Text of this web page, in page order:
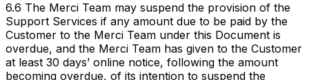
6.6 The Merci Team may suspend the provision of the
Support Services if any amount due to be paid by the
Customer to the Merci Team under this Document is
overdue, and the Merci Team has given to the Customer
at least 30 days’ online notice, following the amount
becoming overdue, of its intention to suspend the